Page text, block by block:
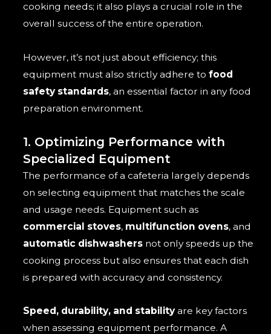
cooking needs; it also plays a crucial role in the
overall success of the entire operation.
However, it’s not just about efficiency; this
equipment must also strictly adhere tofood
safety standards, an essential factor in any food
preparation environment.
1. Optimizing Performance with
Specialized Equipment
The performance of a cafeteria largely depends
on selecting equipment that matches the scale
and usage needs. Equipment such as
commercial stoves, multifunction ovens, and
automatic dishwashers not only speeds up the
cooking process but also ensures that each dish
is prepared with accuracy and consistency.
Speed, durability, and stabilityare key factors
when assessing equipment performance. A